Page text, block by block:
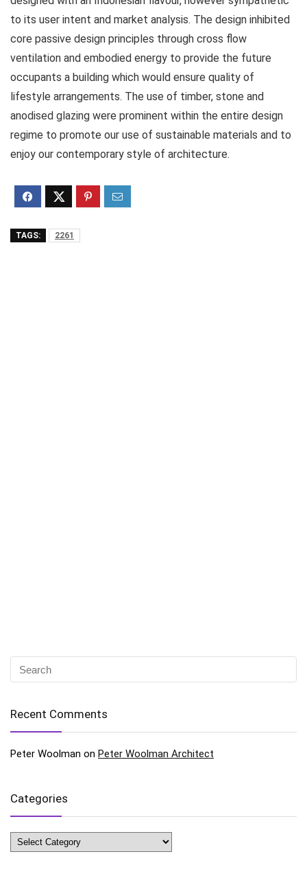
to its user intent and market analysis. The design inhibited
core passive design principles through cross flow
ventilation and embodied energy to provide the future
occupants a building which would ensure quality of
lifestyle arrangements. The use of timber, stone and
anodised glazing were prominent within the entire design
regime to promote our use of sustainable materials and to
enjoy our contemporary style of architecture.
TAGS: 2261
Recent Comments
Peter Woolman on Peter Woolman Architect
Categories
Categories